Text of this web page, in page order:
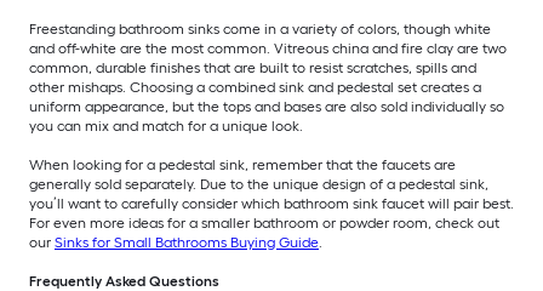
Freestanding bathroom sinks come in a variety of colors, though white
and off-white are the most common. Vitreous china and fire clay are two
common, durable finishes that are built to resist scratches, spills and
other mishaps. Choosing a combined sink and pedestal set creates a
uniform appearance, but the tops and bases are also sold individually so
you can mix and match for a unique look.
When looking for a pedestal sink, remember that the faucets are
generally sold separately. Due to the unique design of a pedestal sink,
you’ll want to carefully consider which bathroom sink faucet will pair best.
For even more ideas for a smaller bathroom or powder room, check out
our Sinks for Small Bathrooms Buying Guide
Frequently Asked Questions